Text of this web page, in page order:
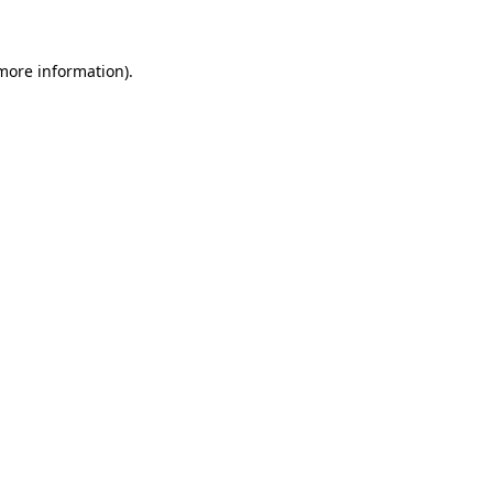
information).